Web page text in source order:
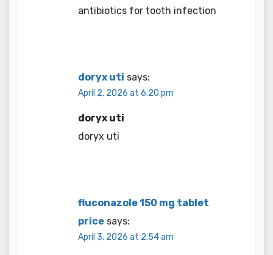
antibiotics for tooth infection
doryx uti says:
April 2, 2026 at 6:20 pm
doryx uti
doryx uti
fluconazole 150 mg tablet
price says:
April 3, 2026 at 2:54 am